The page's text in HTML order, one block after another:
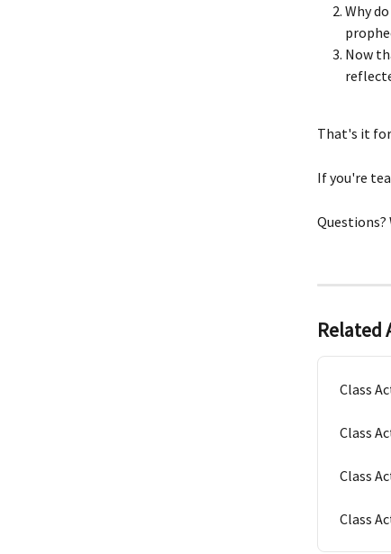
Why
Now
That's it
If you're
Questions?
Related
Class
Class
Class
Class